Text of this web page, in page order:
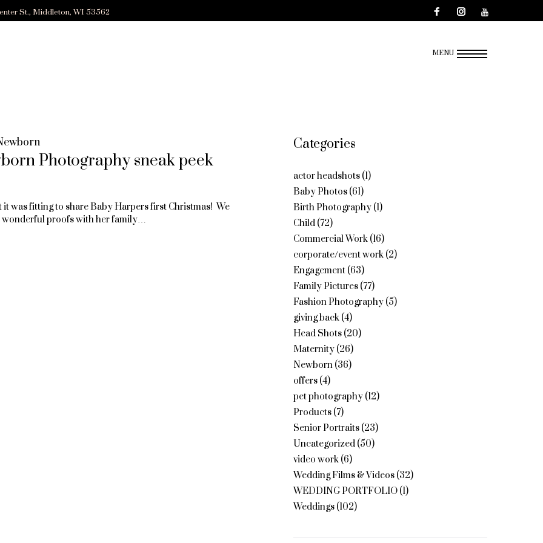
St., Middleton, WI 53562
MENU
Photography sneak peek
was fitting to share Baby Harpers first Christmas! We
wonderful proofs with her family…
Categories
actor headshots(1)
Baby Photos(61)
Birth Photography(1)
Child(72)
Commercial Work(16)
corporate/event work(2)
Engagement(63)
Family Pictures(77)
Fashion Photography(5)
giving back(4)
Head Shots(20)
Maternity(26)
Newborn(36)
offers(4)
pet photography(12)
Products(7)
Senior Portraits(23)
Uncategorized(50)
video work(6)
Wedding Films & Videos(32)
WEDDING PORTFOLIO(1)
Weddings(102)